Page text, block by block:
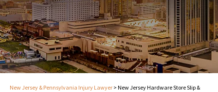
New Jersey & Pennsylvania Injury Lawyer > New Jersey Hardware Store Slip &